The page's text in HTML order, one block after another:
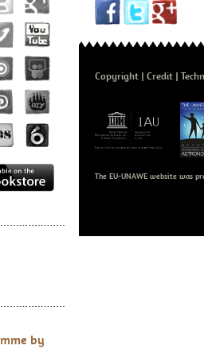
by
Copyright Credit
The EU-UNAWE website was